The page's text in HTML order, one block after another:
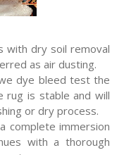
with dry soil removal
as air dusting.
dye bleed test the
rug is stable and will
or dry process.
complete immersion
with a thorough